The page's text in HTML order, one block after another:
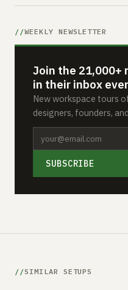
WEEKLY NEWSLETTER
Join the 21,000+
in their inbox
New workspace tours
designers, founders,
SUBSCRIBE
SIMILAR SETUPS